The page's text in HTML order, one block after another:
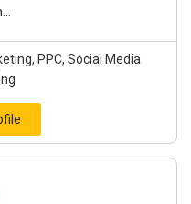
PPC, Social Media